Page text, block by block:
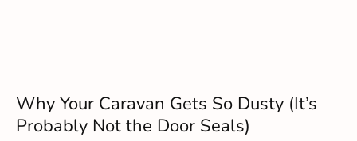
Why Your Caravan Gets So Dusty (It’s
Probably Not the Door Seals)